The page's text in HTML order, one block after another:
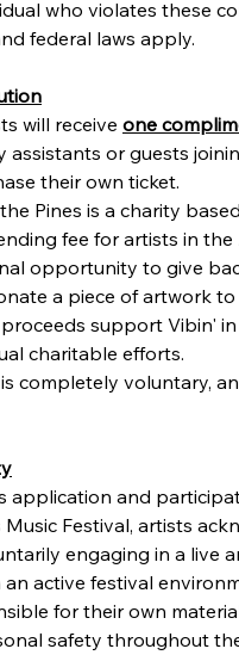
who violates these
federal laws apply.
will receive one
assistants or guests
their own ticket.
Pines is a charity
fee for artists in the
opportunity to give
a piece of artwork
support Vibin'
charitable efforts.
completely voluntary,
application and
Music Festival, artists
engaging in a live
active festival
for their own